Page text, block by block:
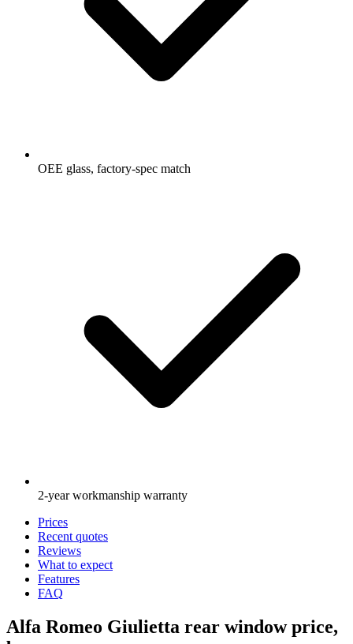
OEE glass, factory-spec match
2-year workmanship warranty
Prices
Recent quotes
Reviews
What to expect
Features
FAQ
Alfa Romeo Giulietta rear window price,